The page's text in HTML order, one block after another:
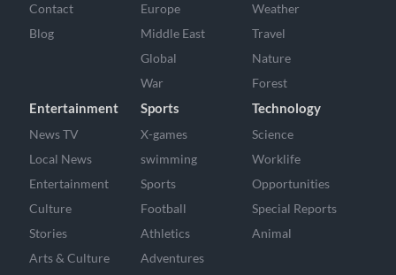
Contact
Blog
Europe
Middle East
Global
War
Weather
Travel
Nature
Forest
Entertainment
News TV
Local News
Entertainment
Culture
Stories
Arts & Culture
Sports
X-games
swimming
Sports
Football
Athletics
Adventures
Technology
Science
Worklife
Opportunities
Special Reports
Animal